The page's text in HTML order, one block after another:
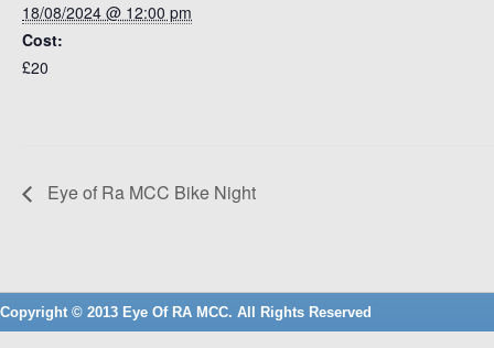
18/08/2024 @ 12:00 pm
Cost:
£20
Eye of Ra MCC Bike Night
Copyright © 2013 Eye Of RA MCC. All Rights Reserved